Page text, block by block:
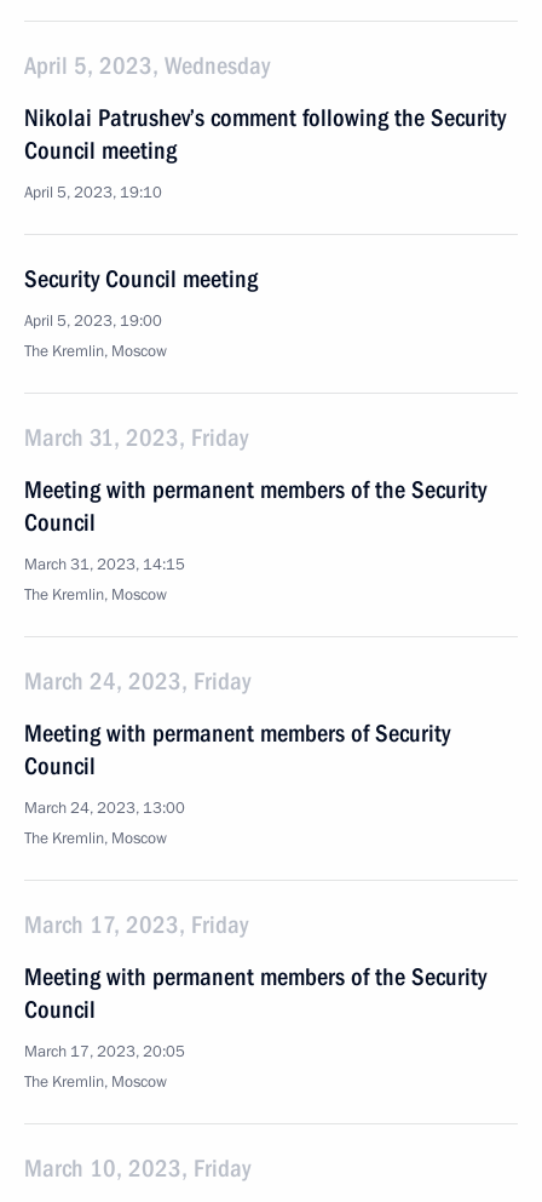
April 5, 2023, Wednesday
Nikolai Patrushev’s comment following the Security
Council meeting
April 5, 2023, 19:10
Security Council meeting
April 5, 2023, 19:00
The Kremlin, Moscow
March 31, 2023, Friday
Meeting with permanent members of the Security
Council
March 31, 2023, 14:15
The Kremlin, Moscow
March 24, 2023, Friday
Meeting with permanent members of Security
Council
March 24, 2023, 13:00
The Kremlin, Moscow
March 17, 2023, Friday
Meeting with permanent members of the Security
Council
March 17, 2023, 20:05
The Kremlin, Moscow
March 10, 2023, Friday